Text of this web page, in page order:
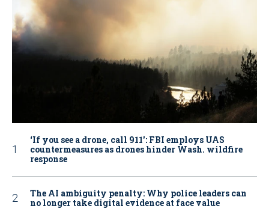
‘If you see a drone, call 911': FBI employs UAS
countermeasures as drones hinder Wash. wildfire
response
The AI ambiguity penalty: Why police leaders can
no longer take digital evidence at face value